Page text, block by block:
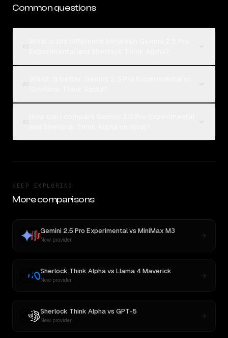
Common questions
KEEP EXPLORING
More comparisons
Gemini 2.5 Pro Experimentalvs MiniMax M3
New provider
Sherlock Think Alphavs Llama 4 Maverick
New provider
Sherlock Think Alphavs GPT-5
New provider